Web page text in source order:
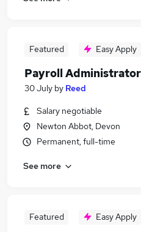
Featured Easy Apply
Payroll Administrator
30 July by Reed
Salary negotiable
Newton Abbot, Devon
Permanent, full-time
See more
Featured Easy Apply